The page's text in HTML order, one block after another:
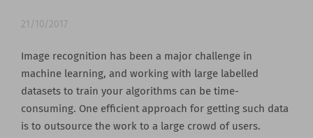
21/10/2017
Image recognition has been a major challenge in
machine learning, and working with large labelled
datasets to train your algorithms can be time-
consuming. One efficient approach for getting such data
is to outsource the work to a large crowd of users.